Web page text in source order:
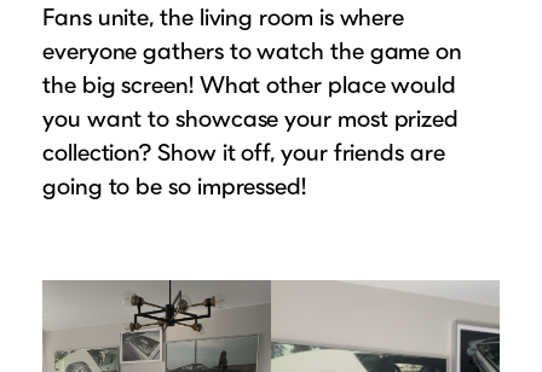
Fans unite, the living room is where
everyone gathers to watch the game on
the big screen! What other place would
you want to showcase your most prized
collection? Show it off, your friends are
going to be so impressed!